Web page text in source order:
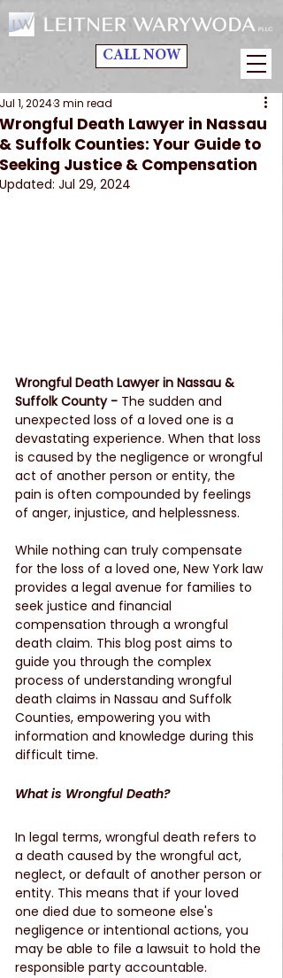
CALL NOW
Wrongful Death Lawyer in Nassau
& Suffolk Counties: Your Guide to
Seeking Justice & Compensation
Jul 1, 20243 min read
Updated: Jul 29, 2024
Wrongful Death Lawyer in Nassau &
Suffolk County - The sudden and
unexpected loss of a loved one is a
devastating experience. When that loss
is caused by the negligence or wrongful
act of another person or entity, the
pain is often compounded by feelings
of anger, injustice, and helplessness.
While nothing can truly compensate
for the loss of a loved one, New York law
provides a legal avenue for families to
seek justice and financial
compensation through a wrongful
death claim. This blog post aims to
guide you through the complex
process of understanding wrongful
death claims in Nassau and Suffolk
Counties, empowering you with
information and knowledge during this
difficult time.
What is Wrongful Death?
In legal terms, wrongful death refers to
a death caused by the wrongful act,
neglect, or default of another person or
entity. This means that if your loved
one died due to someone else's
negligence or intentional actions, you
may be able to file a lawsuit to hold the
responsible party accountable.